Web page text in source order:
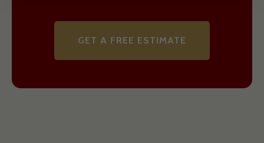
GET A FREE ESTIMATE